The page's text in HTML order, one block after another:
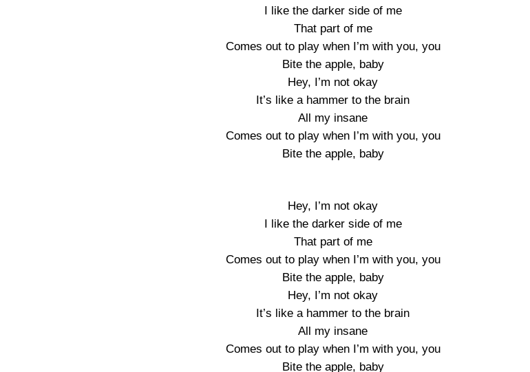
I like the darker side of me
That part of me
Comes out to play when I’m with you, you
Bite the apple, baby
Hey, I’m not okay
It’s like a hammer to the brain
All my insane
Comes out to play when I’m with you, you
Bite the apple, baby
Hey, I’m not okay
I like the darker side of me
That part of me
Comes out to play when I’m with you, you
Bite the apple, baby
Hey, I’m not okay
It’s like a hammer to the brain
All my insane
Comes out to play when I’m with you, you
Bite the apple, baby